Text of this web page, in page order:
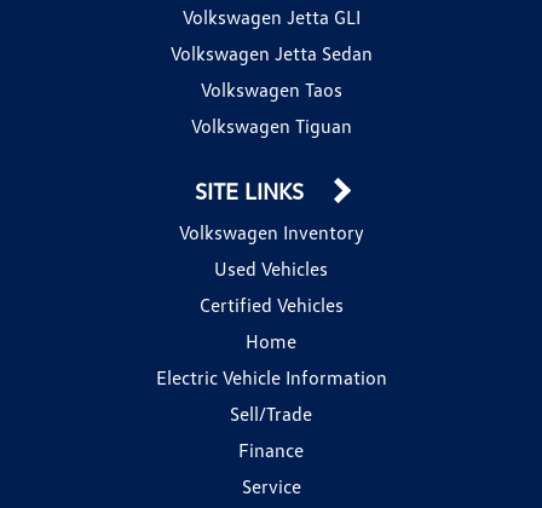
Volkswagen Jetta GLI
Volkswagen Jetta Sedan
Volkswagen Taos
Volkswagen Tiguan
SITE LINKS
Volkswagen Inventory
Used Vehicles
Certified Vehicles
Home
Electric Vehicle Information
Sell/Trade
Finance
Service